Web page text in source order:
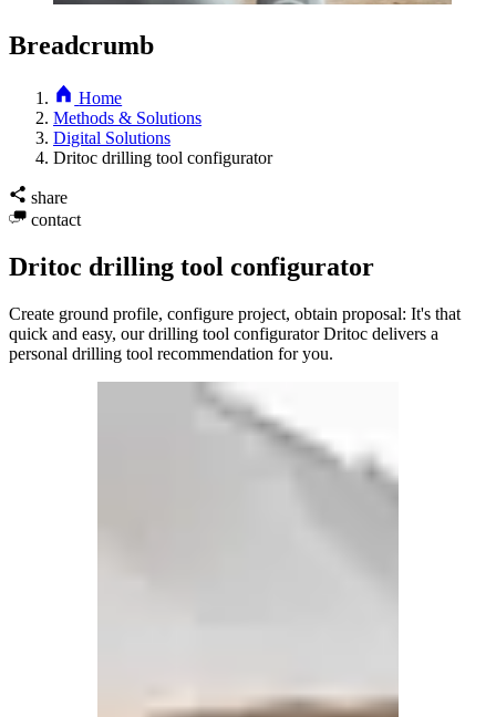
Breadcrumb
Home
Methods & Solutions
Digital Solutions
Dritoc drilling tool configurator
share
contact
Dritoc drilling tool configurator
Create ground profile, configure project, obtain proposal: It's that
quick and easy, our drilling tool configurator Dritoc delivers a
personal drilling tool recommendation for you.